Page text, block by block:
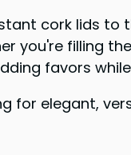
cork lids to
you're filling
favors
for elegant,